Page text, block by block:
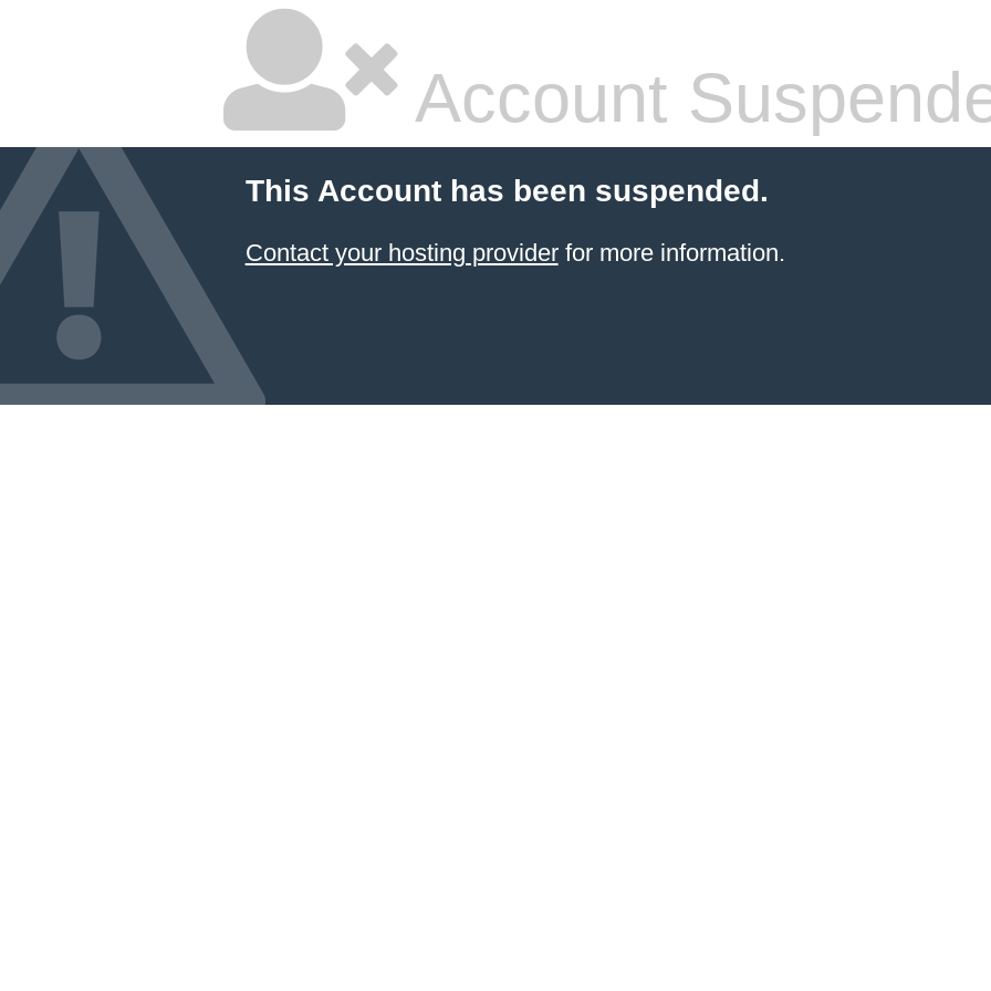
Account
This Account has been suspended.
Contact your hosting providerfor more information.